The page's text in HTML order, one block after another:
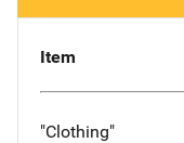
Item
"Clothing"